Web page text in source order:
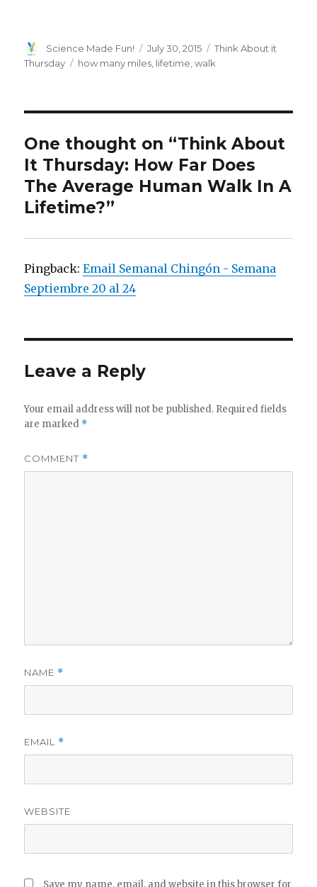
Author
Science Made Fun!
Posted
on
July 30, 2015 Categories
Think About it
Thursday
Tags
how many miles lifetime ,walk
One thought on “Think About
It Thursday: How Far Does
The Average Human Walk In A
Lifetime?”
Pingback:Email Semanal Chingón - Semana
Septiembre 20 al 24
Leave a Reply
Your email address will not be published. Required fields
are marked *
COMMENT *
NAME *
EMAIL *
WEBSITE